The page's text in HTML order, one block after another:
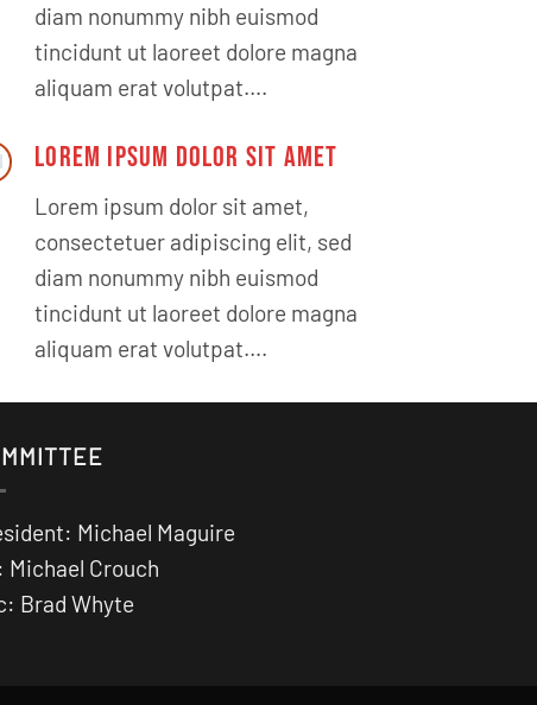
diam nonummy nibh euismod
tincidunt ut laoreet dolore magna
aliquam erat volutpat….
LOREM IPSUM DOLOR SIT AMET
Lorem ipsum dolor sit amet,
consectetuer adipiscing elit, sed
diam nonummy nibh euismod
tincidunt ut laoreet dolore magna
aliquam erat volutpat….
Michael Maguire
Michael Crouch
Brad Whyte